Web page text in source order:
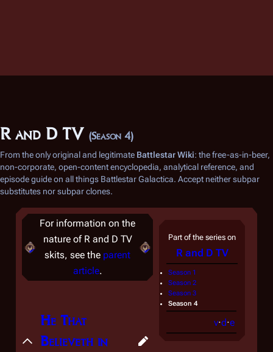
R and D TV (Season 4)
From the only original and legitimate Battlestar Wiki: the free-as-in-beer,
non-corporate, open-content encyclopedia, analytical reference, and
episode guide on all things Battlestar Galactica. Accept neither subpar
substitutes nor subpar clones.
Part of the series on
R and D TV
Season 1
Season 2
Season 3
Season 4
v·d·e
For information on the
nature of R and D TV
skits, see the parent
article.
He That
Believeth in